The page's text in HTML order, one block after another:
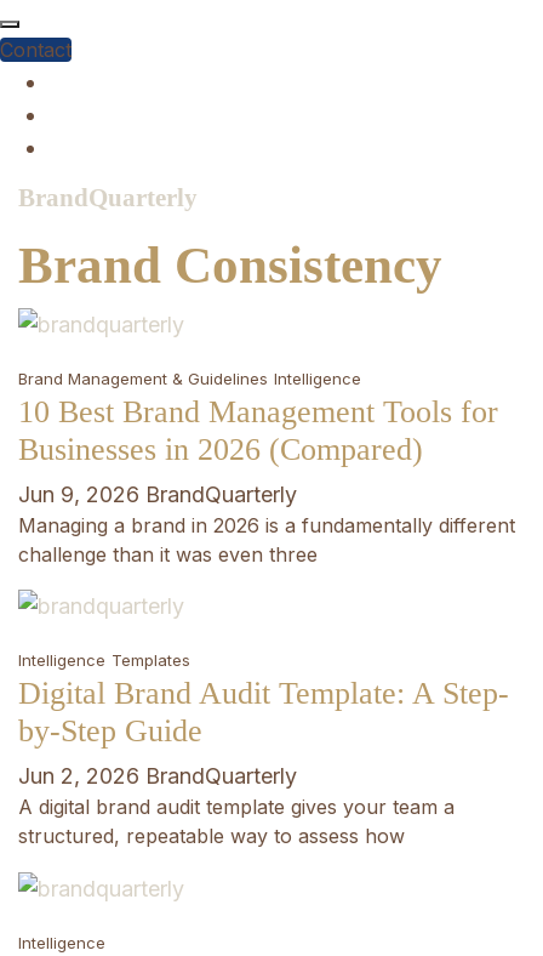
Skip
to
content
Contact
BrandQuarterly
Brand Consistency
Brand Management & Guidelines Intelligence
10 Best Brand Management Tools for
Businesses in 2026 (Compared)
Jun 9, 2026 BrandQuarterly
Managing a brand in 2026 is a fundamentally different
challenge than it was even three
Intelligence Templates
Digital Brand Audit Template: A Step-
by-Step Guide
Jun 2, 2026 BrandQuarterly
A digital brand audit template gives your team a
structured, repeatable way to assess how
Intelligence